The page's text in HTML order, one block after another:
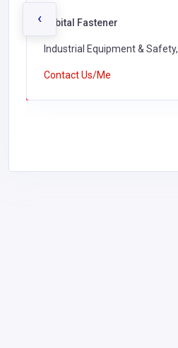
Orbital Fastener
Industrial Equipment & Safety,
Contact Us/Me
‹